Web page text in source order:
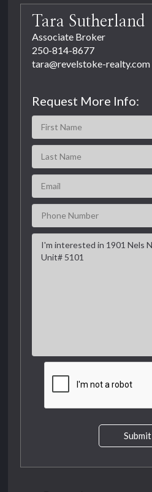
Tara Sutherland
Associate Broker
250-814-8677
tara@revelstoke-realty.com
Request More Info:
Submit